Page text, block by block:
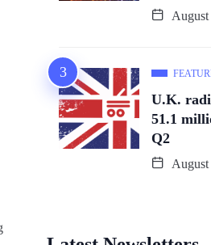
August
U.K.
51.1
Q2
August